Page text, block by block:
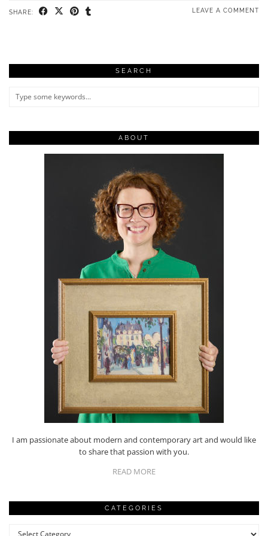
SHARE: LEAVE A COMMENT
SEARCH
ABOUT
I am passionate about modern and contemporary art and would like
to share that passion with you.
READ MORE
CATEGORIES
Categories